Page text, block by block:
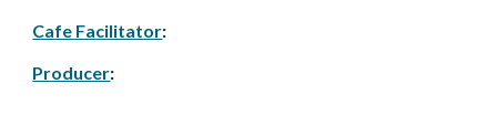
Cafe Facilitator:
Producer: